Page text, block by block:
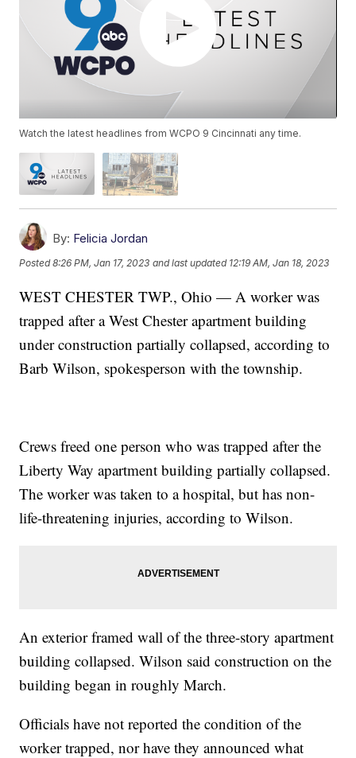
Watch the latest headlines from WCPO 9 Cincinnati any time.
By: Felicia Jordan
Posted8:26 PM, Jan 17, 2023 and last updated 12:19 AM, Jan 18, 2023
WEST CHESTER TWP., Ohio — A worker was
trapped after a West Chester apartment building
under construction partially collapsed, according to
Barb Wilson, spokesperson with the township.
Crews freed one person who was trapped after the
Liberty Way apartment building partially collapsed.
The worker was taken to a hospital, but has non-
life-threatening injuries, according to Wilson.
An exterior framed wall of the three-story apartment
building collapsed. Wilson said construction on the
building began in roughly March.
Officials have not reported the condition of the
worker trapped, nor have they announced what